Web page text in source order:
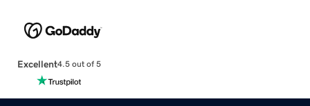
Excellent4.5 out of 5